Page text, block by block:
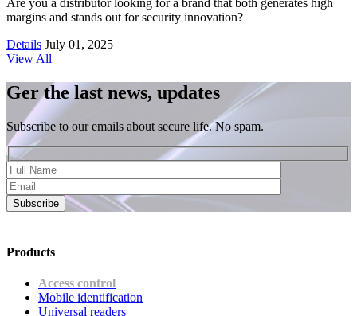
Are you a distributor looking for a brand that both generates high
margins and stands out for security innovation?
Details July 01, 2025
View All
Ger the last news, updates
Subscribe to our emails about secure life. No spam.
Subscribe
Products
Access control
Mobile identification
Universal readers